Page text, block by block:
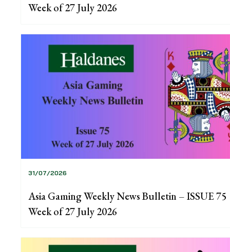
Week of 27 July 2026
31/07/2026
Asia Gaming Weekly News Bulletin – ISSUE 75
Week of 27 July 2026